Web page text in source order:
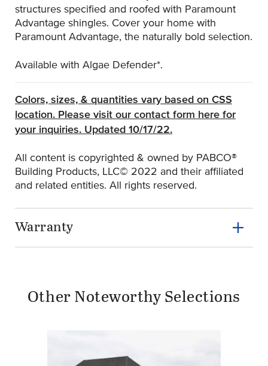
structures specified and roofed with Paramount
Advantage shingles. Cover your home with
Paramount Advantage, the naturally bold selection.
Available with Algae Defender*.
Colors, sizes, & quantities vary based on CSS
location. Please visit our contact form here for
your inquiries. (Opens an external site)
Updated 10/17/22.
All content is copyrighted & owned by PABCO®
Building Products, LLC© 2022 and their affiliated
and related entities. All rights reserved.
Warranty
Other Noteworthy Selections